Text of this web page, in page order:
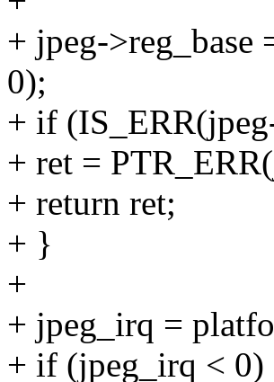
+ jpeg->reg_base
0);
+ if
+ ret =
+ return ret;
+ }
+
+ jpeg_irq =
+ if (jpeg_irq < 0)